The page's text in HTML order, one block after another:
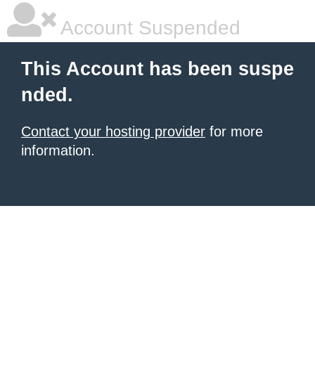
Account Suspended
This Account has been suspe
nded.
Contact your hosting provider for more
information.